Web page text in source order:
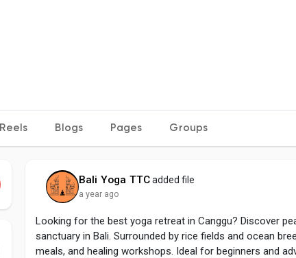
Reels Blogs Pages Groups
Bali Yoga TTC added file
a year ago
Looking for the best yoga retreat in Canggu? Discover
sanctuary in Bali. Surrounded by rice fields and ocean
meals, and healing workshops. Ideal for beginners and